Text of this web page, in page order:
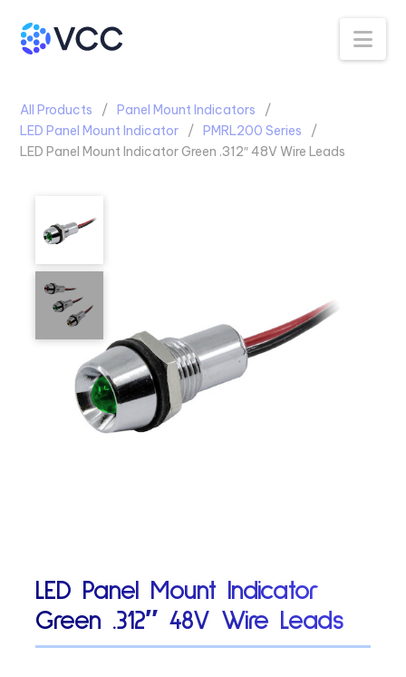
All Products
Panel Mount Indicators
LED Panel Mount Indicator
PMRL200 Series
LED Panel Mount Indicator Green .312″ 48V Wire Leads
LED Panel Mount Indicator
Green .312″ 48V Wire Leads